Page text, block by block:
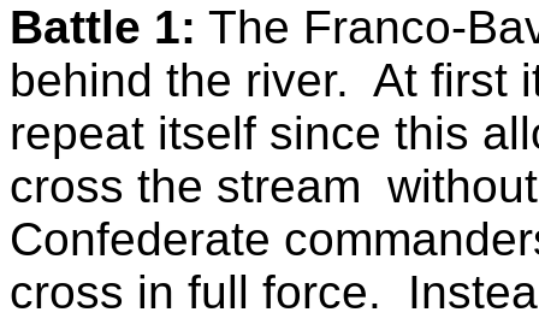
Battle 1: The Franco-
behind the river. At first
repeat itself since this
cross the stream
Confederate
cross in full force.